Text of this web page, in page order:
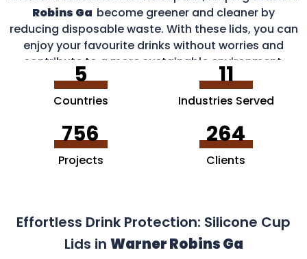
Robins Ga become greener and cleaner by
reducing disposable waste. With these lids, you can
enjoy your favourite drinks without worries and
contribute to a more sustainable environment.
5
Countries
11
Industries Served
756
Projects
264
Clients
Effortless Drink Protection: Silicone Cup
Lids in Warner Robins Ga